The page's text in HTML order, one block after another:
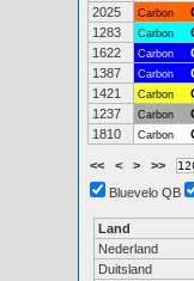
2025
Carbon
1283
Carbon
1622
Carbon
1387
Carbon
1421
Carbon
1237
Carbon
1810
Carbon
<< < > >>
Bluevelo QB
Land
Nederland
Duitsland